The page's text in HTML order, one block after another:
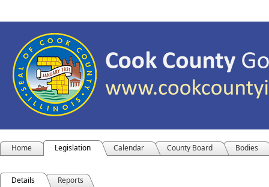
Home Legislation Calendar County Board Bodies
Details Reports